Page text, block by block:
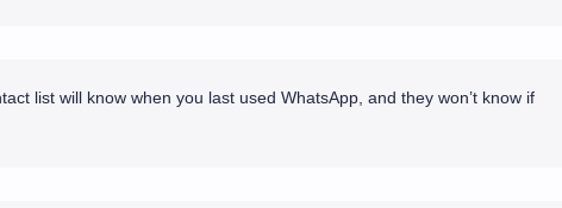
list will know when you last used WhatsApp, and they won’t know if